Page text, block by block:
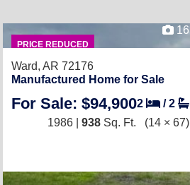
PRICE REDUCED
16
Ward, AR 72176
Manufactured Home for Sale
For Sale: $94,9002 /2
1986 | 938 Sq. Ft. (14 × 67)